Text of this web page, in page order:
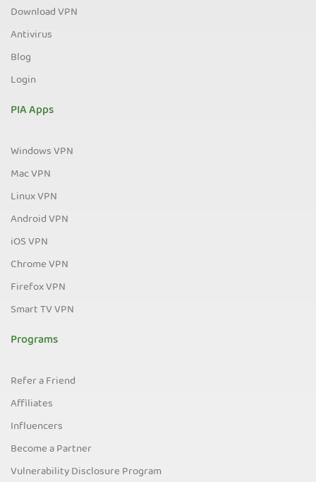
Download VPN
Antivirus
Blog
Login
PIA Apps
Windows VPN
Mac VPN
Linux VPN
Android VPN
iOS VPN
Chrome VPN
Firefox VPN
Smart TV VPN
Programs
Refer a Friend
Affiliates
Influencers
Become a Partner
Vulnerability Disclosure Program